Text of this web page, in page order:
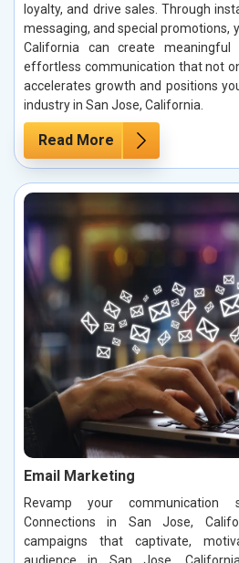
loyalty, and drive sales. Through
messaging, and special promotions,
California can create meaningful
effortless communication that not
accelerates growth and positions
industry in San Jose, California.
Read More
Email Marketing
Revamp your communication
Connections in San Jose,
campaigns that captivate,
audience in San Jose,